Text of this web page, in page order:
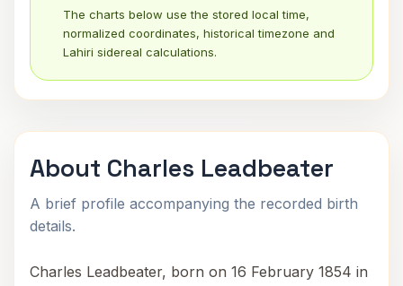
The charts below use the stored local time,
normalized coordinates, historical timezone and
Lahiri sidereal calculations.
About Charles Leadbeater
A brief profile accompanying the recorded birth
details.
Charles Leadbeater, born on 16 February 1854 in